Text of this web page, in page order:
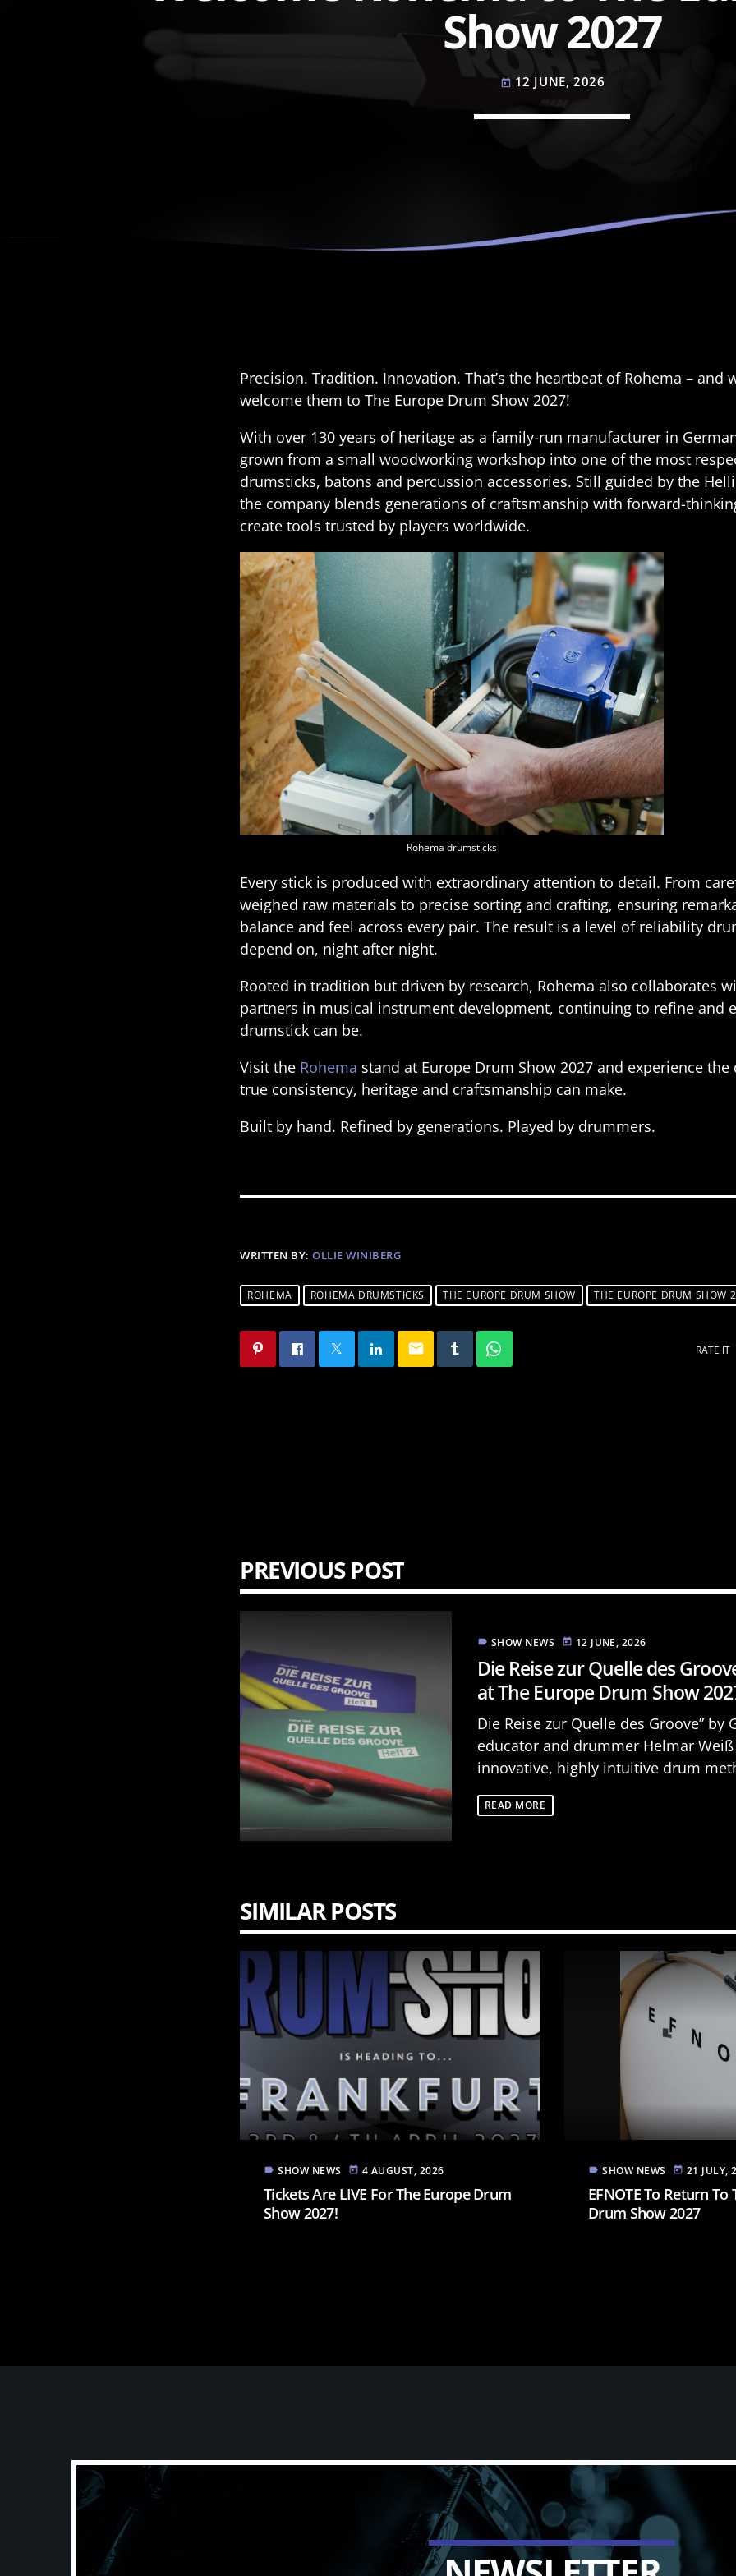
Show 2027
today 12 JUNE, 2026
Precision. Tradition. Innovation. That’s the heartbeat of Rohema – and
welcome them to The Europe Drum Show 2027!
With over 130 years of heritage as a family-run manufacturer in
grown from a small woodworking workshop into one of the most
drumsticks, batons and percussion accessories. Still guided by the
the company blends generations of craftsmanship with forward-
create tools trusted by players worldwide.
Rohema drumsticks
Every stick is produced with extraordinary attention to detail. From
weighed raw materials to precise sorting and crafting, ensuring
balance and feel across every pair. The result is a level of reliability
depend on, night after night.
Rooted in tradition but driven by research, Rohema also collaborates
partners in musical instrument development, continuing to refine and
drumstick can be.
Visit the Rohema stand at Europe Drum Show 2027 and experience
true consistency, heritage and craftsmanship can make.
Built by hand. Refined by generations. Played by drummers.
WRITTEN BY:OLLIE WINIBERG
ROHEMA ROHEMA DRUMSTICKS THE EUROPE DRUM SHOW THE EUROPE DRUM SHOW
email RATE IT
PREVIOUS POST
label SHOW NEWS today 12 JUNE, 2026
Die Reise zur Quelle des
at The Europe Drum Show
Die Reise zur Quelle des Groove” by
educator and drummer Helmar
innovative, highly intuitive drum
specifically designed for children
is the [...]
READ MORE
SIMILAR POSTS
label SHOW NEWS today 4 AUGUST, 2026
Tickets Are LIVE For The Europe Drum
Show 2027!
label SHOW NEWS today 21 JULY,
EFNOTE To Return To
Drum Show 2027